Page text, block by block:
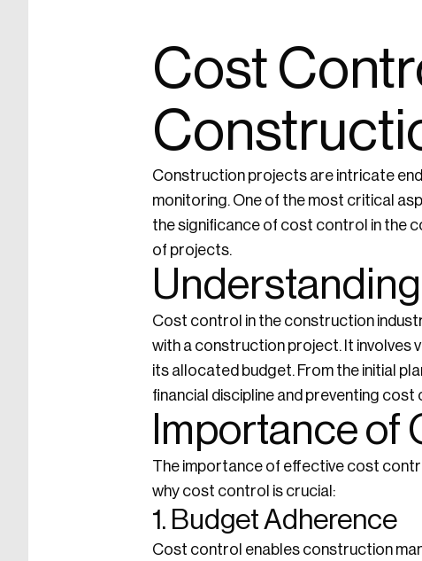
Cost
Construction projects are intricate
monitoring. One of the most critical
the significance of cost control in the
of projects.
Cost control in the construction
with a construction project. It involves
its allocated budget. From the initial
financial discipline and preventing cost
Importance of
The importance of effective cost
why cost control is crucial:
1. Budget Adherence
Cost control enables construction